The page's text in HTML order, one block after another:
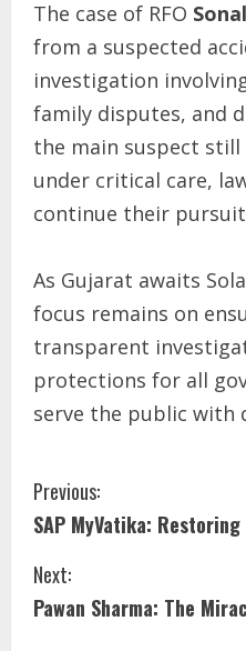
The case of RFO
from a suspected
investigation
family disputes, and
the main suspect
under critical care,
continue their
As Gujarat awaits
focus remains on
transparent
protections for all
serve the public with
Previous:
SAP MyVatika:
Next:
Pawan Sharma: The